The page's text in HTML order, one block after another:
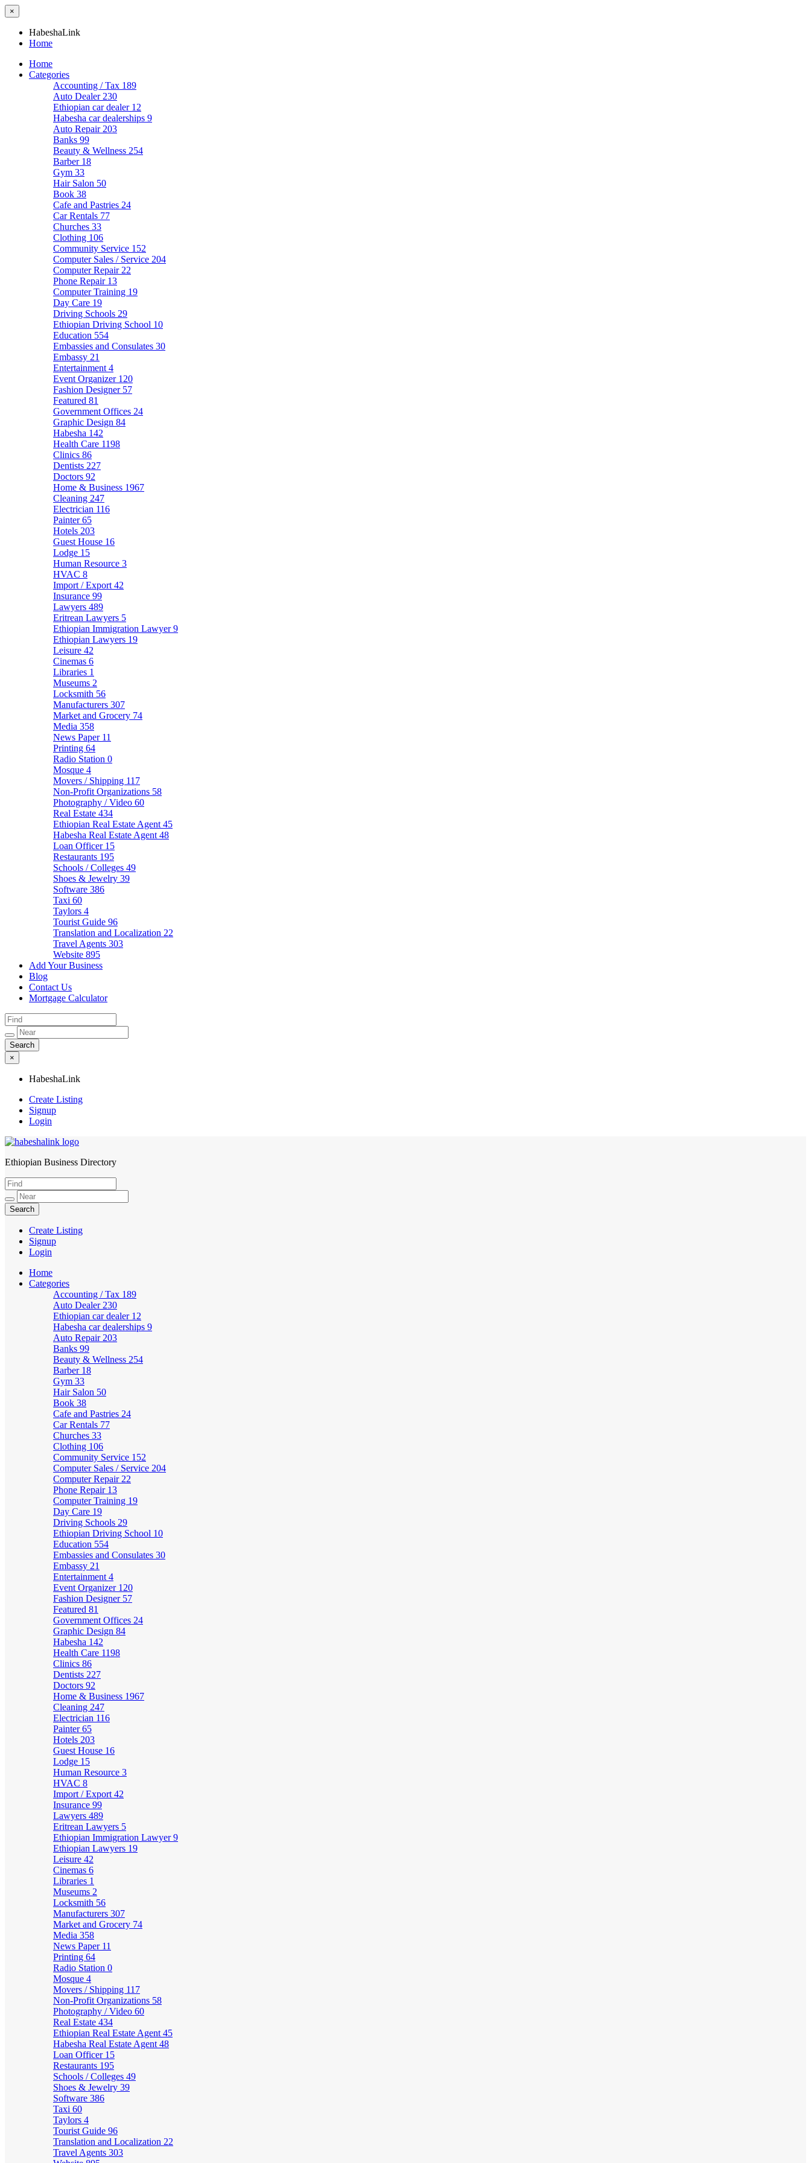
×
HabeshaLink
Home
Home
Categories
Accounting / Tax 189
Auto Dealer 230
Ethiopian car dealer 12
Habesha car dealerships 9
Auto Repair 203
Banks 99
Beauty & Wellness 254
Barber 18
Gym 33
Hair Salon 50
Book 38
Cafe and Pastries 24
Car Rentals 77
Churches 33
Clothing 106
Community Service 152
Computer Sales / Service 204
Computer Repair 22
Phone Repair 13
Computer Training 19
Day Care 19
Driving Schools 29
Ethiopian Driving School 10
Education 554
Embassies and Consulates 30
Embassy 21
Entertainment 4
Event Organizer 120
Fashion Designer 57
Featured 81
Government Offices 24
Graphic Design 84
Habesha 142
Health Care 1198
Clinics 86
Dentists 227
Doctors 92
Home & Business 1967
Cleaning 247
Electrician 116
Painter65
Hotels 203
Guest House 16
Lodge 15
Human Resource 3
HVAC 8
Import / Export 42
Insurance 99
Lawyers 489
Eritrean Lawyers 5
Ethiopian Immigration Lawyer9
Ethiopian Lawyers 19
Leisure 42
Cinemas 6
Libraries 1
Museums 2
Locksmith 56
Manufacturers 307
Market and Grocery 74
Media 358
News Paper 11
Printing 64
Radio Station 0
Mosque 4
Movers / Shipping 117
Non-Profit Organizations 58
Photography / Video 60
Real Estate 434
Ethiopian Real Estate Agent 45
Habesha Real Estate Agent 48
Loan Officer 15
Restaurants 195
Schools / Colleges 49
Shoes & Jewelry 39
Software 386
Taxi 60
Taylors 4
Tourist Guide 96
Translation and Localization 22
Travel Agents 303
Website 895
Add Your Business
Blog
Contact Us
Mortgage Calculator
×
HabeshaLink
Create Listing
Signup
Login
HabeshaLink
Ethiopian Business Directory
Create Listing
Signup
Login
Home
Categories
Accounting / Tax 189
Auto Dealer 230
Ethiopian car dealer 12
Habesha car dealerships 9
Auto Repair 203
Banks 99
Beauty & Wellness 254
Barber 18
Gym 33
Hair Salon 50
Book 38
Cafe and Pastries 24
Car Rentals 77
Churches 33
Clothing 106
Community Service 152
Computer Sales / Service 204
Computer Repair 22
Phone Repair 13
Computer Training 19
Day Care 19
Driving Schools 29
Ethiopian Driving School 10
Education 554
Embassies and Consulates 30
Embassy 21
Entertainment 4
Event Organizer 120
Fashion Designer 57
Featured 81
Government Offices 24
Graphic Design 84
Habesha 142
Health Care 1198
Clinics 86
Dentists 227
Doctors 92
Home & Business 1967
Cleaning 247
Electrician 116
Painter65
Hotels 203
Guest House 16
Lodge 15
Human Resource 3
HVAC 8
Import / Export 42
Insurance 99
Lawyers 489
Eritrean Lawyers 5
Ethiopian Immigration Lawyer9
Ethiopian Lawyers 19
Leisure 42
Cinemas 6
Libraries 1
Museums 2
Locksmith 56
Manufacturers 307
Market and Grocery 74
Media 358
News Paper 11
Printing 64
Radio Station 0
Mosque 4
Movers / Shipping 117
Non-Profit Organizations 58
Photography / Video 60
Real Estate 434
Ethiopian Real Estate Agent 45
Habesha Real Estate Agent 48
Loan Officer 15
Restaurants 195
Schools / Colleges 49
Shoes & Jewelry 39
Software 386
Taxi 60
Taylors 4
Tourist Guide 96
Translation and Localization 22
Travel Agents 303